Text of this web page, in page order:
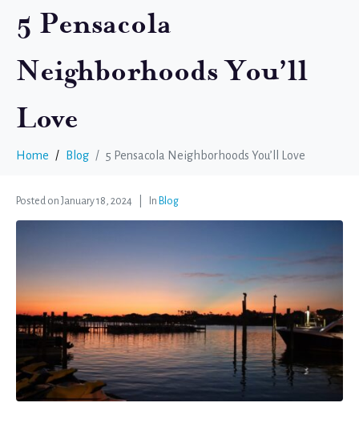
5 Pensacola
Neighborhoods You’ll
Love
Home Blog 5 Pensacola Neighborhoods You’ll Love
Posted on January 18, 2024 In Blog